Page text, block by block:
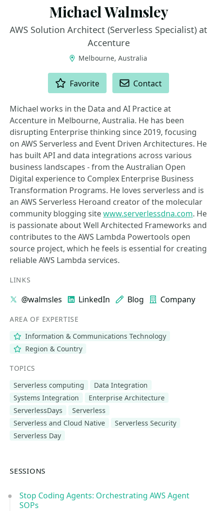
Michael Walmsley
AWS Solution Architect (Serverless Specialist) at
Accenture
Melbourne, Australia
Favorite Contact
Michael works in the Data and AI Practice at
Accenture in Melbourne, Australia. He has been
disrupting Enterprise thinking since 2019, focusing
on AWS Serverless and Event Driven Architectures. He
has built API and data integrations across various
business landscapes - from the Australian Open
Digital experience to Complex Enterprise Business
Transformation Programs. He loves serverless and is
an AWS Serverless Heroand creator of the molecular
community blogging sitewww.serverlessdna.com. He
is passionate about Well Architected Frameworks and
contributes to the AWS Lambda Powertools open
source project, which he feels is essential for creating
reliable AWS Lambda services.
LINKS
@walmsles LinkedIn Blog Company
AREA OF EXPERTISE
Information & Communications Technology
Region & Country
TOPICS
Serverless computing
Data Integration
Systems Integration
Enterprise Architecture
ServerlessDays
Serverless
Serverless and Cloud Native
Serverless Security
Serverless Day
SESSIONS
Stop Coding Agents: Orchestrating AWS Agent
SOPs